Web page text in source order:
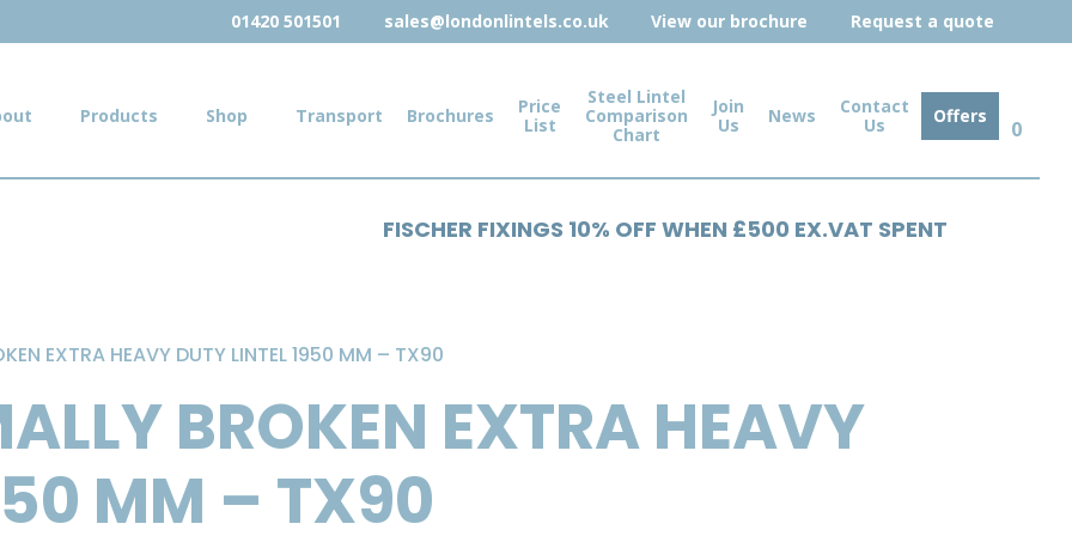
01420 501501 sales@londonlintels.co.uk View our brochure Request a quote
Products Shop Transport Brochures
Price
List
Steel Lintel
Comparison
Chart
Join
Us
News
Contact
Us
Offers
0
FISCHER FIXINGS 10% OFF WHEN £500 EX.VAT SPENT
EXTRA HEAVY DUTY LINTEL 1950 MM – TX90
BROKEN EXTRA HEAVY
MM – TX90